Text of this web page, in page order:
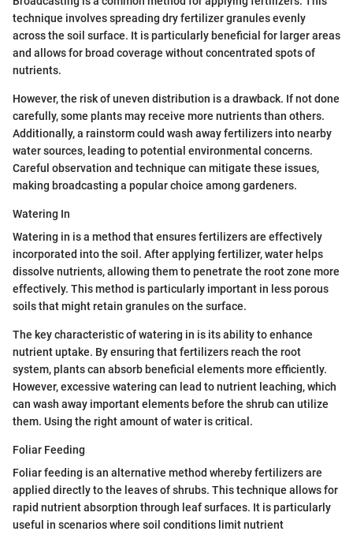
technique involves spreading dry fertilizer granules evenly
across the soil surface. It is particularly beneficial for larger areas
and allows for broad coverage without concentrated spots of
nutrients.
However, the risk of uneven distribution is a drawback. If not done
carefully, some plants may receive more nutrients than others.
Additionally, a rainstorm could wash away fertilizers into nearby
water sources, leading to potential environmental concerns.
Careful observation and technique can mitigate these issues,
making broadcasting a popular choice among gardeners.
Watering In
Watering in is a method that ensures fertilizers are effectively
incorporated into the soil. After applying fertilizer, water helps
dissolve nutrients, allowing them to penetrate the root zone more
effectively. This method is particularly important in less porous
soils that might retain granules on the surface.
The key characteristic of watering in is its ability to enhance
nutrient uptake. By ensuring that fertilizers reach the root
system, plants can absorb beneficial elements more efficiently.
However, excessive watering can lead to nutrient leaching, which
can wash away important elements before the shrub can utilize
them. Using the right amount of water is critical.
Foliar Feeding
Foliar feeding is an alternative method whereby fertilizers are
applied directly to the leaves of shrubs. This technique allows for
rapid nutrient absorption through leaf surfaces. It is particularly
useful in scenarios where soil conditions limit nutrient